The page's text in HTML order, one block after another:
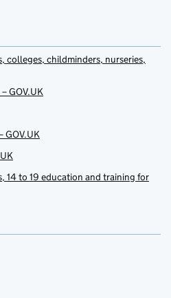
colleges, childminders, nurseries,
GOV.UK
GOV.UK
14 to 19 education and training for